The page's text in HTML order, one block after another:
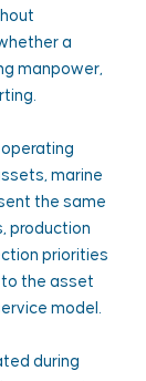
a
manpower,
marine
the same
production
priorities
the asset
model.
during